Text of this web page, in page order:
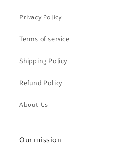
Privacy Policy
Terms of service
Shipping Policy
Refund Policy
About Us
Our mission